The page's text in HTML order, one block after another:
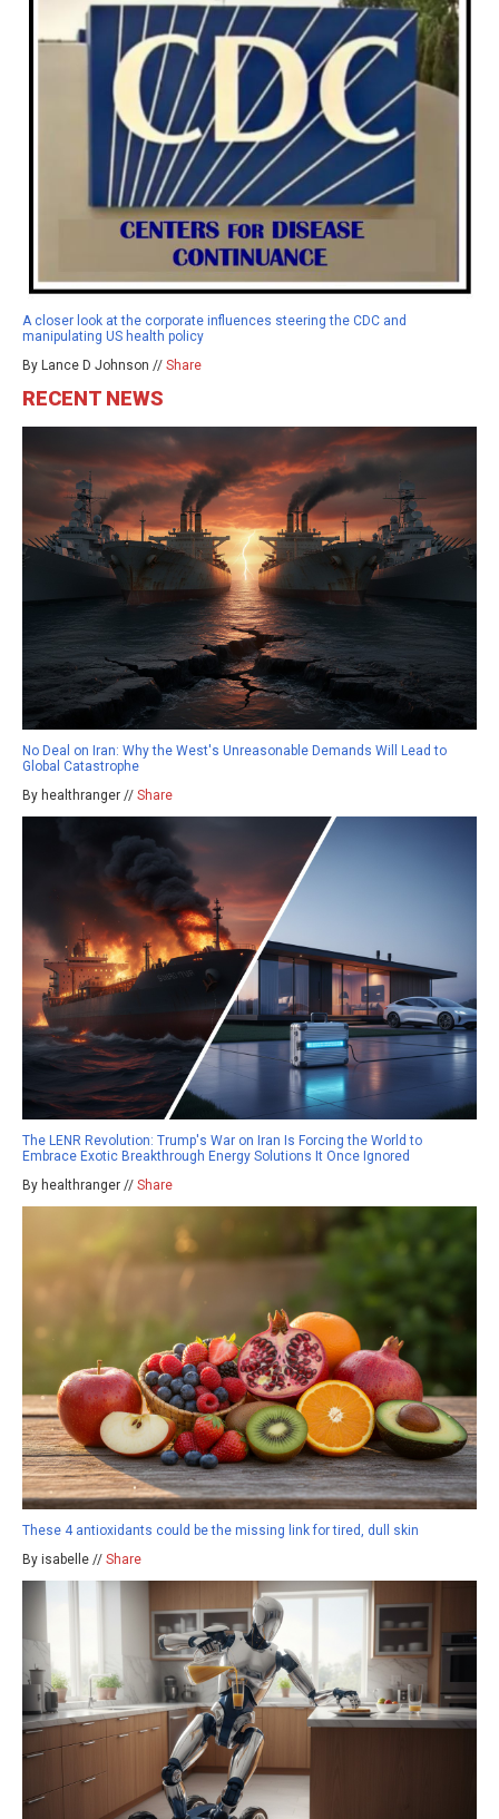
A closer look at the corporate influences steering the CDC and
manipulating US health policy
By Lance D Johnson // Share
RECENT NEWS
No Deal on Iran: Why the West's Unreasonable Demands Will Lead to
Global Catastrophe
By healthranger // Share
The LENR Revolution: Trump's War on Iran Is Forcing the World to
Embrace Exotic Breakthrough Energy Solutions It Once Ignored
By healthranger // Share
These 4 antioxidants could be the missing link for tired, dull skin
By isabelle // Share